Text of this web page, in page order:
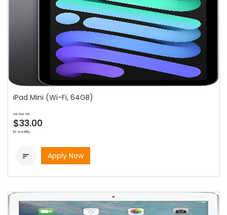
iPad Mini (Wi-Fi, 64GB)
as low as
$33.00
bi-weekly
 Apply Now